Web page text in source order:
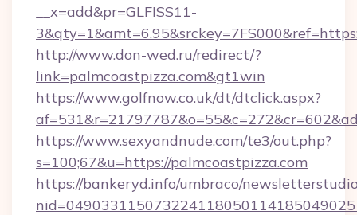
__x=add&pr=GLFISS11-
http://www.don-wed.ru/redirect/?
link=palmcoastpizza.com&gt1win
https://www.golfnow.co.uk/dt/dtclick.aspx?
https://www.sexyandnude.com/te3/out.php?
s=100;67&u=https://palmcoastpizza.com
https://bankeryd.info/umbraco/